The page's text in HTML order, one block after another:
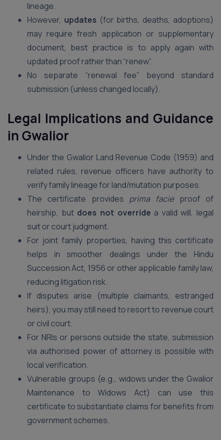
lineage.
However, updates (for births, deaths, adoptions)
may require fresh application or supplementary
document, best practice is to apply again with
updated proof rather than “renew”.
No separate “renewal fee” beyond standard
submission (unless changed locally).
Legal Implications and Guidance
in Gwalior
Under the Gwalior Land Revenue Code (1959) and
related rules, revenue officers have authority to
verify family lineage for land/mutation purposes.
The certificate provides prima facieproof of
heirship, but does not override a valid will, legal
suit or court judgment.
For joint family properties, having this certificate
helps in smoother dealings under the Hindu
Succession Act, 1956 or other applicable family law,
reducing litigation risk.
If disputes arise (multiple claimants, estranged
heirs), you may still need to resort to revenue court
or civil court.
For NRIs or persons outside the state, submission
via authorised power of attorney is possible with
local verification.
Vulnerable groups (e.g., widows under the Gwalior
Maintenance to Widows Act) can use this
certificate to substantiate claims for benefits from
government schemes.